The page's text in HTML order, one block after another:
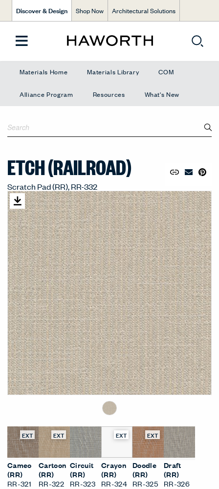
Discover & Design Shop Now Architectural Solutions
Materials Home Materials Library COM
Alliance Program Resources What's New
ETCH (RAILROAD)
Scratch Pad (RR), RR-332
Share
Copy URL to
EmailPin
EXT
Cameo
(RR)
RR-321
EXT
Cartoon
(RR)
RR-322
Circuit
(RR)
RR-323
EXT
Crayon
(RR)
RR-324
EXT
Doodle
(RR)
RR-325
Draft
(RR)
RR-326